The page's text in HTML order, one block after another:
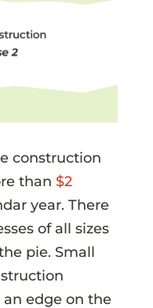
construction
than $2
year. There
of all sizes
pie. Small
edge on the